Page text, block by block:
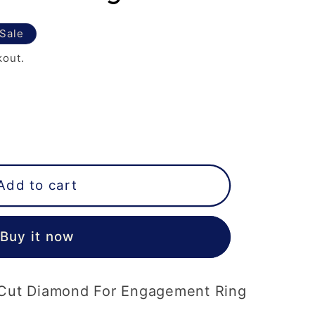
Sale
to cart
Buy it now
Diamond For Engagement Ring